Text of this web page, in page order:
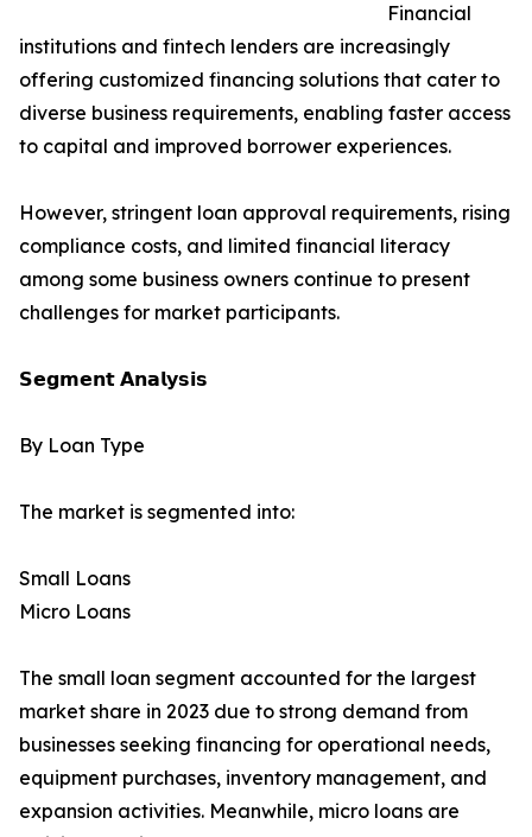
Financial
institutions and fintech lenders are increasingly
offering customized financing solutions that cater to
diverse business requirements, enabling faster access
to capital and improved borrower experiences.
However, stringent loan approval requirements, rising
compliance costs, and limited financial literacy
among some business owners continue to present
challenges for market participants.
𝗦𝗲𝗴𝗺𝗲𝗻𝘁 𝗔𝗻𝗮𝗹𝘆𝘀𝗶𝘀
By Loan Type
The market is segmented into:
Small Loans
Micro Loans
The small loan segment accounted for the largest
market share in 2023 due to strong demand from
businesses seeking financing for operational needs,
equipment purchases, inventory management, and
expansion activities. Meanwhile, micro loans are